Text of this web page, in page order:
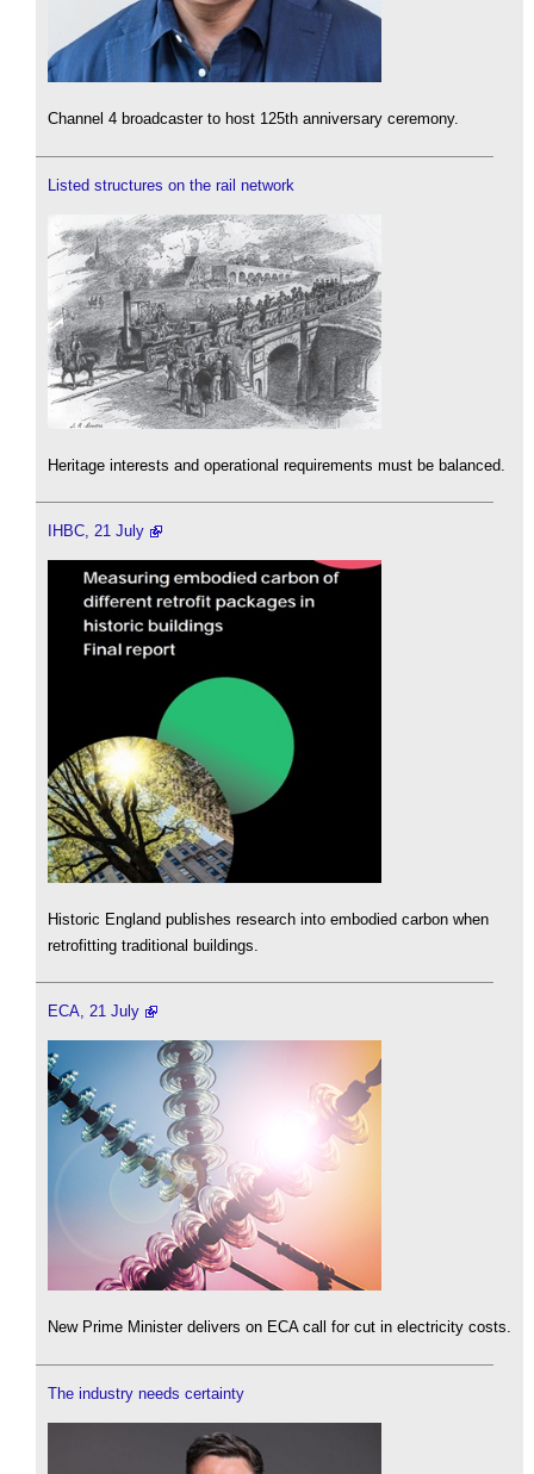
Channel 4 broadcaster to host 125th anniversary ceremony.
Listed structures on the rail network
Heritage interests and operational requirements must be balanced.
IHBC, 21 July
Historic England publishes research into embodied carbon when
retrofitting traditional buildings.
ECA, 21 July
New Prime Minister delivers on ECA call for cut in electricity costs.
The industry needs certainty